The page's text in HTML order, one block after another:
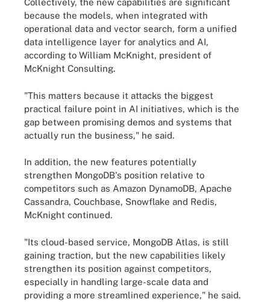
Collectively, the new capabilities are significant
because the models, when integrated with
operational data and vector search, form a unified
data intelligence layer for analytics and AI,
according to William McKnight, president of
McKnight Consulting.
"This matters because it attacks the biggest
practical failure point in AI initiatives, which is the
gap between promising demos and systems that
actually run the business," he said.
In addition, the new features potentially
strengthen MongoDB's position relative to
competitors such as Amazon DynamoDB, Apache
Cassandra, Couchbase, Snowflake and Redis,
McKnight continued.
"Its cloud-based service, MongoDB Atlas, is still
gaining traction, but the new capabilities likely
strengthen its position against competitors,
especially in handling large-scale data and
providing a more streamlined experience," he said.